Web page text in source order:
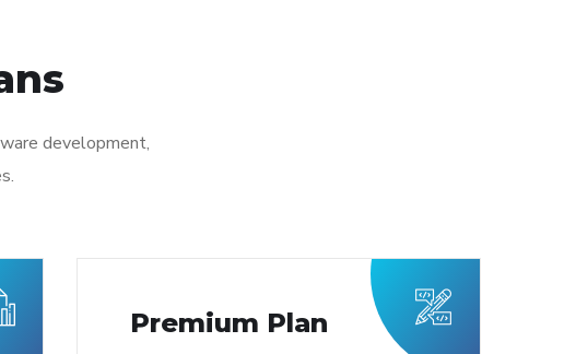
development,
Premium Plan